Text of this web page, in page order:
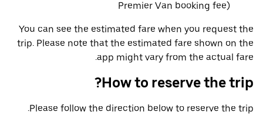
Premier Van booking fee)
You can see the estimated fare when you request the
trip. Please note that the estimated fare shown on the
app might vary from the actual fare.
How to reserve the trip?
Please follow the direction below to reserve the trip.